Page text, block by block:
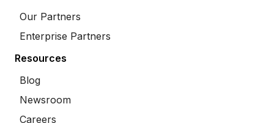
Our Partners
Enterprise Partners
Resources
Blog
Newsroom
Careers